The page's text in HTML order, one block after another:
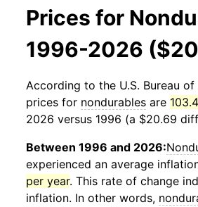
Prices for
1996-2026
According to the U.S. Bureau
prices for nondurables are
2026 versus 1996 (a $20.69
Between 1996 and 2026:
experienced an average
per year. This rate of change
inflation. In other words,